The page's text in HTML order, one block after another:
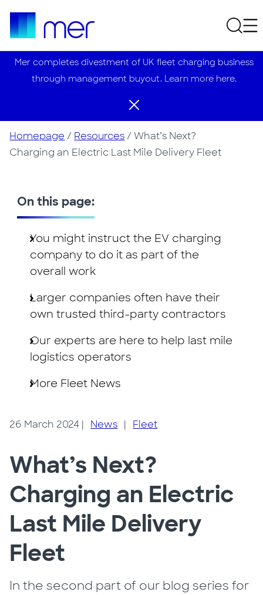
Mer completes divestment of UK fleet charging business
through management buyout. Learn more here.
Homepage / Resources / What’s Next?
Charging an Electric Last Mile Delivery Fleet
On this page:
You might instruct the EV charging
company to do it as part of the
overall work
Larger companies often have their
own trusted third-party contractors
Our experts are here to help last mile
logistics operators
More Fleet News
26 March 2024 | News | Fleet
What’s Next?
Charging an Electric
Last Mile Delivery
Fleet
In the second part of our blog series for